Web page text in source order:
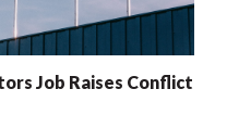
Job Raises Conflict